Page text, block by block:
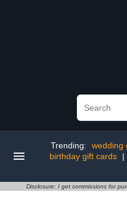
Trending: wedding
birthday gift cards
|
Disclosure: I get commissions for